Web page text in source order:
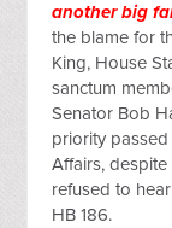
another big
the blame for
King, House
sanctum
Senator Bob
priority
Affairs,
refused to
HB 186.